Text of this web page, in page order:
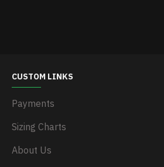
CUSTOM LINKS
Payments
Sizing Charts
About Us